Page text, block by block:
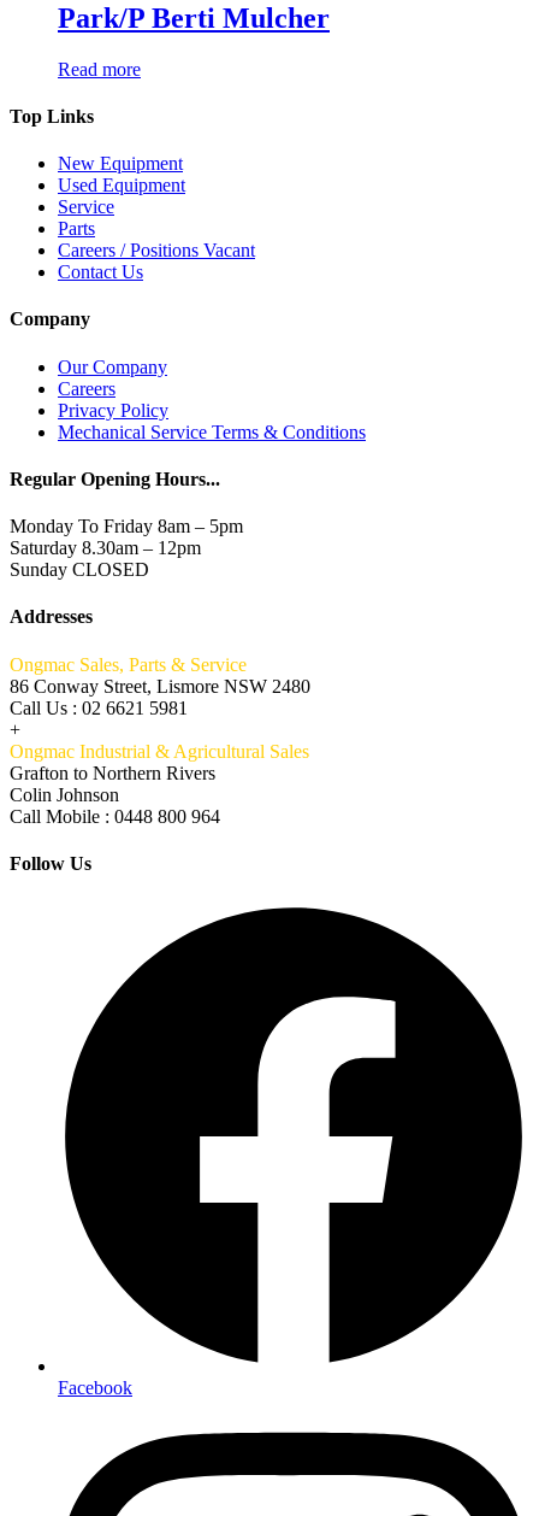
Park/P Berti Mulcher
Read more
Top Links
New Equipment
Used Equipment
Service
Parts
Careers / Positions Vacant
Contact Us
Company
Our Company
Careers
Privacy Policy
Mechanical Service Terms & Conditions
Regular Opening Hours...
Monday To Friday 8am – 5pm
Saturday 8.30am – 12pm
Sunday CLOSED
Addresses
Ongmac Sales, Parts & Service
86 Conway Street, Lismore NSW 2480
Call Us : 02 6621 5981
+
Ongmac Industrial & Agricultural Sales
Grafton to Northern Rivers
Colin Johnson
Call Mobile : 0448 800 964
Follow Us
Facebook